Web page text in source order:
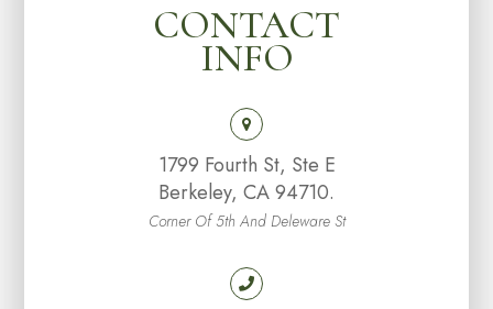
CONTACT
INFO
1799 Fourth St, Ste E
Berkeley, CA 94710.
Corner Of 5th And Deleware St